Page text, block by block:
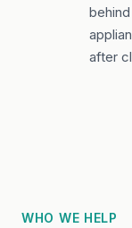
after
WHO WE HELP